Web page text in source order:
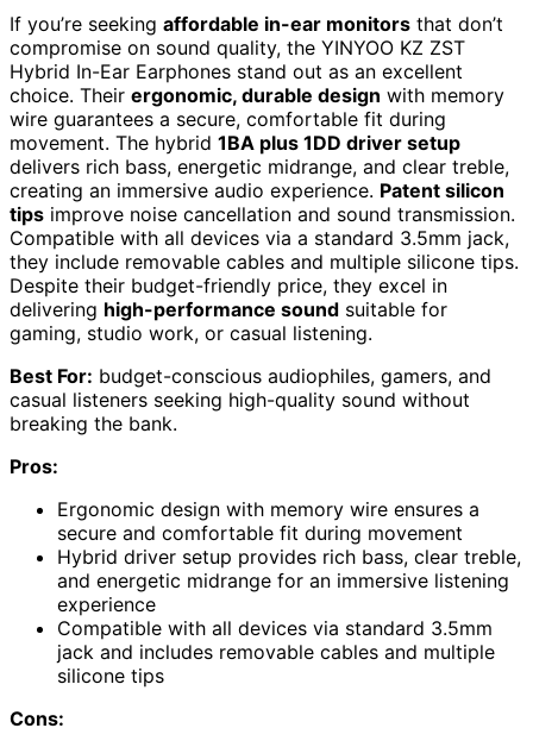
If you’re seeking affordable in-ear monitors that don’t
compromise on sound quality, the YINYOO KZ ZST
Hybrid In-Ear Earphones stand out as an excellent
choice. Their ergonomic, durable design with memory
wire guarantees a secure, comfortable fit during
movement. The hybrid 1BA plus 1DD driver setup
delivers rich bass, energetic midrange, and clear treble,
creating an immersive audio experience. Patent silicon
tips improve noise cancellation and sound transmission.
Compatible with all devices via a standard 3.5mm jack,
they include removable cables and multiple silicone tips.
Despite their budget-friendly price, they excel in
delivering high-performance sound suitable for
gaming, studio work, or casual listening.
Best For: budget-conscious audiophiles, gamers, and
casual listeners seeking high-quality sound without
breaking the bank.
Pros:
Ergonomic design with memory wire ensures a
secure and comfortable fit during movement
Hybrid driver setup provides rich bass, clear treble,
and energetic midrange for an immersive listening
experience
Compatible with all devices via standard 3.5mm
jack and includes removable cables and multiple
silicone tips
Cons: